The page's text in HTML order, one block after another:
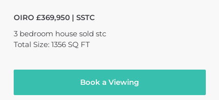
OIRO £369,950 | SSTC
3 bedroom house sold stc
Total Size: 1356 SQ FT
Book a Viewing